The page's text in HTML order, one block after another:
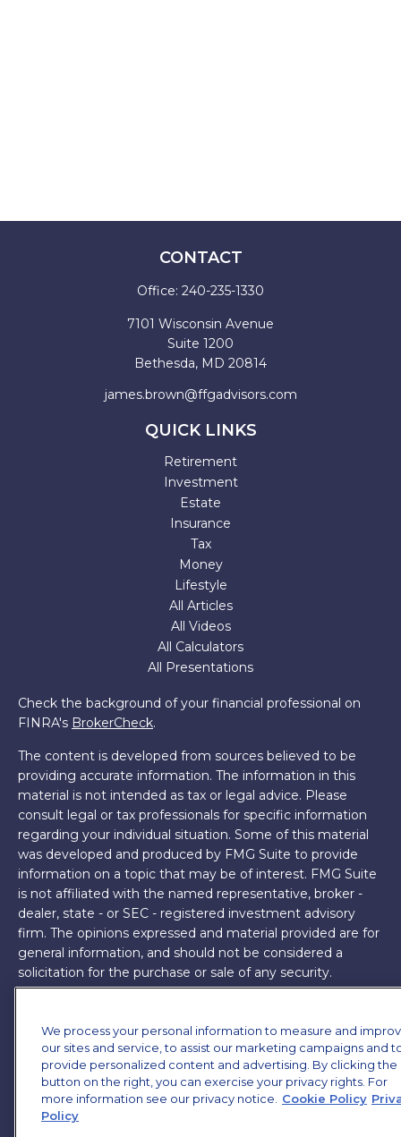
CONTACT
Office: 240-235-1330
7101 Wisconsin Avenue
Suite 1200
Bethesda, MD 20814
james.brown@ffgadvisors.com
QUICK LINKS
Retirement
Investment
Estate
Insurance
Tax
Money
Lifestyle
All Articles
All Videos
All Calculators
All Presentations
Check the background of your financial professional on
FINRA's BrokerCheck.
The content is developed from sources believed to be
providing accurate information. The information in this
material is not intended as tax or legal advice. Please
consult legal or tax professionals for specific information
regarding your individual situation. Some of this material
was developed and produced by FMG Suite to provide
information on a topic that may be of interest. FMG Suite
is not affiliated with the named representative, broker -
dealer, state - or SEC - registered investment advisory
firm. The opinions expressed and material provided are for
general information, and should not be considered a
solicitation for the purchase or sale of any security.
James Brown III is a registered representative of and
offers securities and investment advisory services through
MML Investors Services, LLC. MemberSIPC. Supervisory
Office: 7101 Wisconsin Ave, Suite 1200, Bethesda, MD
20814. (301) 907-9030.
We process your personal information to measure and
our sites and service, to assist our marketing campaigns and
provide personalized content and advertising. By clicking the
button on the right, you can exercise your privacy rights. For
more information see our privacy notice.
Cookie Policy
Policy